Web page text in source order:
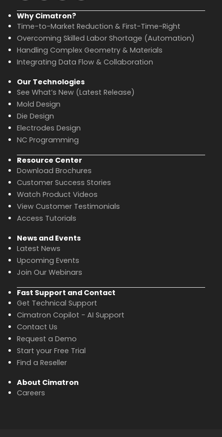
Why Cimatron?
Time-to-Market Reduction & First-Time-Right
Overcoming Skilled Labor Shortage (Automation)
Handling Complex Geometry & Materials
Integrating Data Flow & Collaboration
Our Technologies
See What’s New (Latest Release)
Mold Design
Die Design
Electrodes Design
NC Programming
Resource Center
Download Brochures
Customer Success Stories
Watch Product Videos
View Customer Testimonials
Access Tutorials
News and Events
Latest News
Upcoming Events
Join Our Webinars
Fast Support and Contact
Get Technical Support
Cimatron Copilot - AI Support
Contact Us
Request a Demo
Start your Free Trial
Find a Reseller
About Cimatron
Careers